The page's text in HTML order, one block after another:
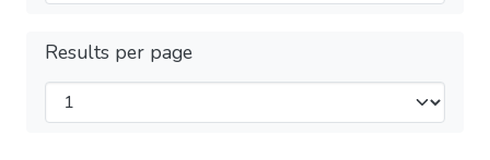
Results per page